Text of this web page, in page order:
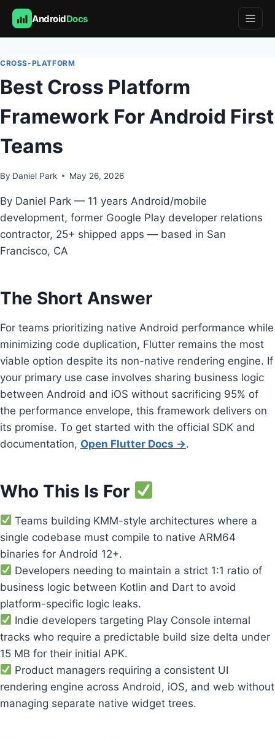
AndroidDocs
to
content
CROSS-PLATFORM
Best Cross Platform
Framework For Android First
Teams
By Daniel Park May 26, 2026
By Daniel Park — 11 years Android/mobile
development, former Google Play developer relations
contractor, 25+ shipped apps — based in San
Francisco, CA
The Short Answer
For teams prioritizing native Android performance while
minimizing code duplication, Flutter remains the most
viable option despite its non-native rendering engine. If
your primary use case involves sharing business logic
between Android and iOS without sacrificing 95% of
the performance envelope, this framework delivers on
its promise. To get started with the official SDK and
documentation, Open Flutter Docs →.
Who This Is For
Teams building KMM-style architectures where a
single codebase must compile to native ARM64
binaries for Android 12+.
Developers needing to maintain a strict 1:1 ratio of
business logic between Kotlin and Dart to avoid
platform-specific logic leaks.
Indie developers targeting Play Console internal
tracks who require a predictable build size delta under
15 MB for their initial APK.
Product managers requiring a consistent UI
rendering engine across Android, iOS, and web without
managing separate native widget trees.